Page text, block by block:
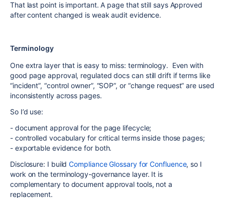
That last point is important. A page that still says Approved
after content changed is weak audit evidence.
Terminology
One extra layer that is easy to miss: terminology. Even with
good page approval, regulated docs can still drift if terms like
“incident”, “control owner”, “SOP”, or “change request” are used
inconsistently across pages.
So I’d use:
- document approval for the page lifecycle;
- controlled vocabulary for critical terms inside those pages;
- exportable evidence for both.
Disclosure: I buildCompliance Glossary for Confluence, so I
work on the terminology-governance layer. It is
complementary to document approval tools, not a
replacement.